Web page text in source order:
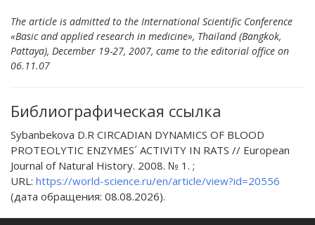
The article is admitted to the International Scientific Conference
«Basic and applied research in medicine», Thailand (Bangkok,
Pattaya), December 19-27, 2007, came to the editorial office on
06.11.07
Библиографическая ссылка
Sybanbekova D.R CIRCADIAN DYNAMICS OF BLOOD
PROTEOLYTIC ENZYMES´ ACTIVITY IN RATS // European
Journal of Natural History. 2008. № 1. ;
URL: https://world-science.ru/en/article/view?id=20556
(дата обращения: 08.08.2026).